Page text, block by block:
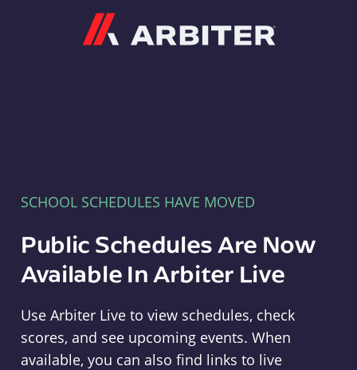
SCHOOL SCHEDULES HAVE MOVED
Public Schedules Are Now
Available In Arbiter Live
Use Arbiter Live to view schedules, check
scores, and see upcoming events. When
available, you can also find links to live